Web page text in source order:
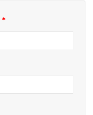
*Required